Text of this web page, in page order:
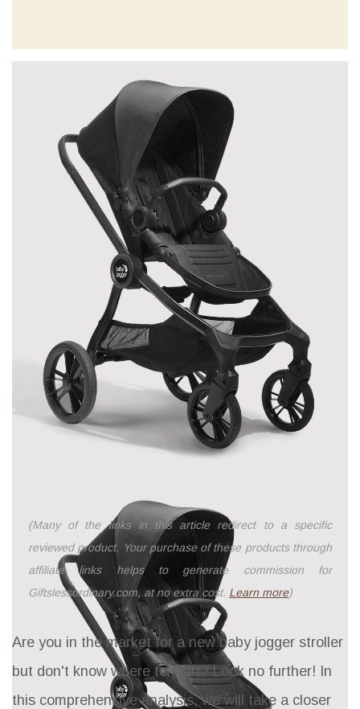
(Many of the links in this article redirect to a specific
reviewed product. Your purchase of these products through
affiliate links helps to generate commission for
Giftslessordinary.com, at no extra cost. Learn more)
Are you in the market for a new baby jogger stroller
but don't know where to start? Look no further! In
this comprehensive analysis, we will take a closer